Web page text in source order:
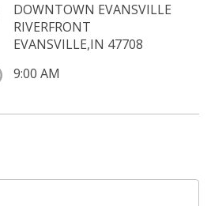
DOWNTOWN EVANSVILLE
RIVERFRONT
EVANSVILLE,IN 47708
9:00 AM